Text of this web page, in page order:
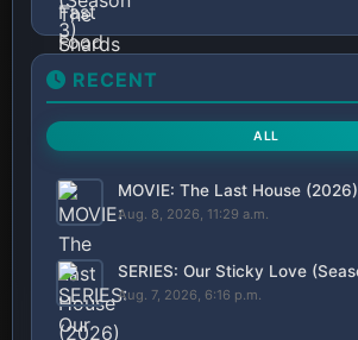
RECENT
ALL
MOVIE: The Last House (2026)
Aug. 8, 2026, 11:29 a.m.
SERIES: Our Sticky Love
Aug. 7, 2026, 6:16 p.m.